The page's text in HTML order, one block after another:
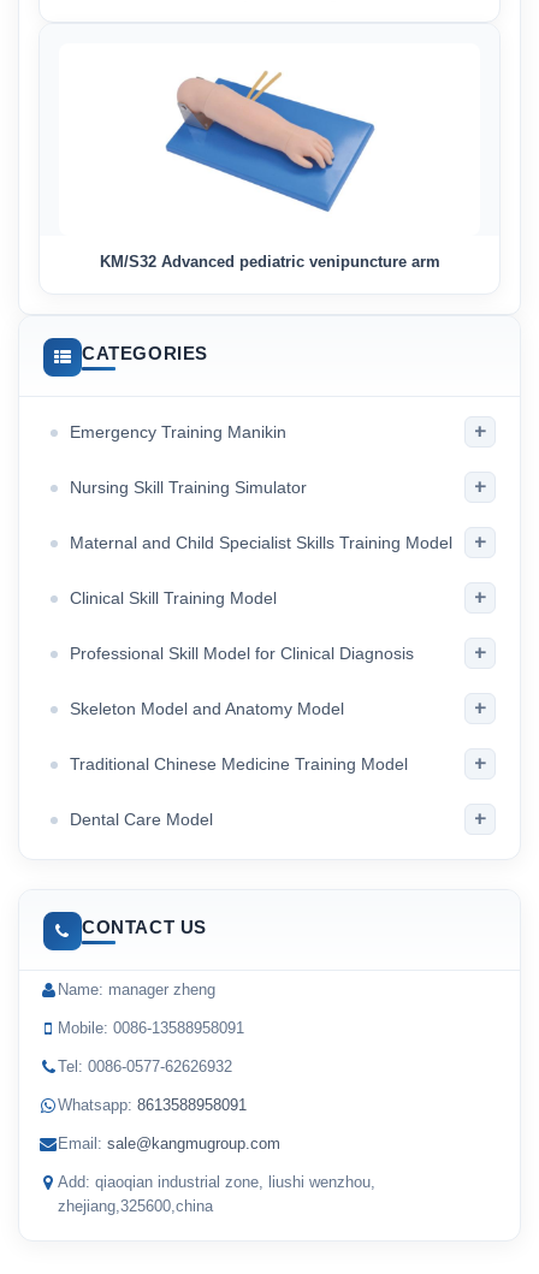
KM/S32 Advanced pediatric venipuncture arm
CATEGORIES
Emergency Training Manikin +
Nursing Skill Training Simulator +
Maternal and Child Specialist Skills Training Model +
Clinical Skill Training Model +
Professional Skill Model for Clinical Diagnosis +
Skeleton Model and Anatomy Model +
Traditional Chinese Medicine Training Model +
Dental Care Model +
CONTACT US
Name: manager zheng
Mobile: 0086-13588958091
Tel: 0086-0577-62626932
Whatsapp: 8613588958091
Email: sale@kangmugroup.com
Add: qiaoqian industrial zone, liushi wenzhou,
zhejiang,325600,china